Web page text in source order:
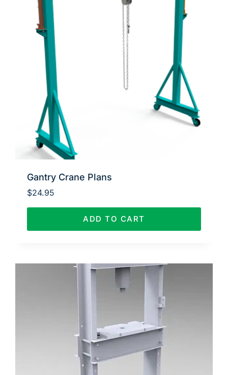
Gantry Crane Plans
$24.95
ADD TO CART